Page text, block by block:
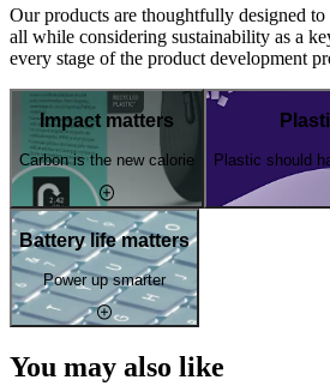
Our products are thoughtfully designed to
all while considering sustainability as a
every stage of the product development
Impact matters
Carbon is the new calorie Plastic should
Battery life matters
Power up smarter
You may also like